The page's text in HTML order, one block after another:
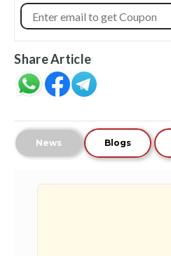
Share Article
News Blogs